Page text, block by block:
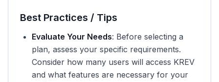
Best Practices / Tips
Evaluate Your Needs: Before selecting a
plan, assess your specific requirements.
Consider how many users will access KREV
and what features are necessary for your